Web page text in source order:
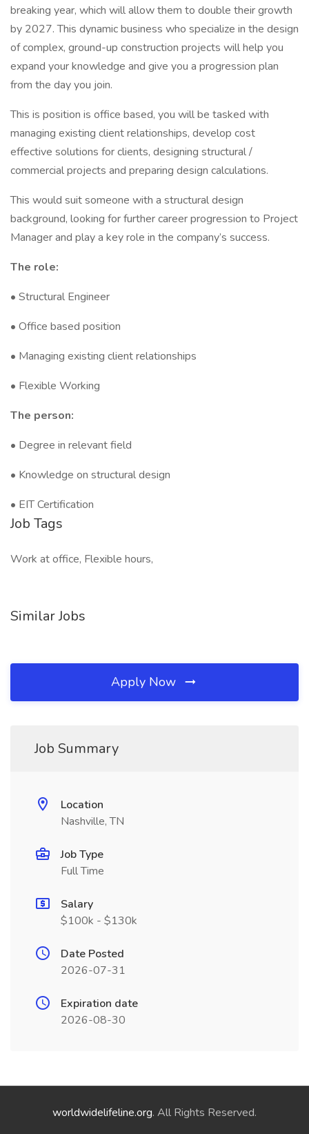
breaking year, which will allow them to double their growth
by 2027. This dynamic business who specialize in the design
of complex, ground-up construction projects will help you
expand your knowledge and give you a progression plan
from the day you join.
This is position is office based, you will be tasked with
managing existing client relationships, develop cost
effective solutions for clients, designing structural /
commercial projects and preparing design calculations.
This would suit someone with a structural design
background, looking for further career progression to Project
Manager and play a key role in the company’s success.
The role:
• Structural Engineer
• Office based position
• Managing existing client relationships
• Flexible Working
The person:
• Degree in relevant field
• Knowledge on structural design
• EIT Certification
Job Tags
Work at office, Flexible hours,
Similar Jobs
Apply Now
Job Summary
Location
Nashville, TN
Job Type
Full Time
Salary
$100k - $130k
Date Posted
2026-07-31
Expiration date
2026-08-30
worldwidelifeline.org. All Rights Reserved.